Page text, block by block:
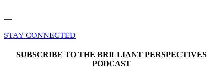
––
STAY CONNECTED
SUBSCRIBE TO THE BRILLIANT PERSPECTIVES
PODCAST